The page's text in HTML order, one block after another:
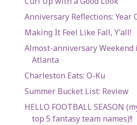
Anniversary Reflections: Year
Making It Feel Like Fall, Y'all!
Almost-anniversary Weekend
Atlanta
Charleston Eats: O-Ku
Summer Bucket List: Review
HELLO FOOTBALL SEASON
top 5 fantasy team names)!!